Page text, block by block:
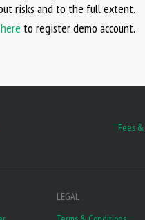
risks and to the full extent.
to register demo account.
Fees
LEGAL